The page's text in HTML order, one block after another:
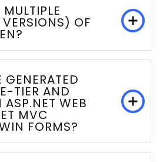
OF
TIER AND
WEB
MVC
FORMS?